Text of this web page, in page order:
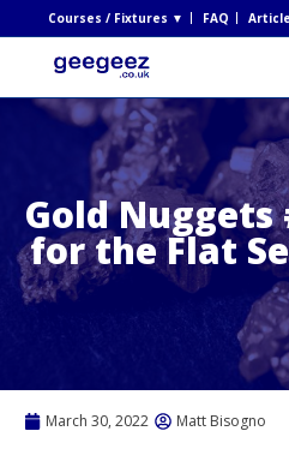
Courses / Fixtures ▼ FAQ
Gold Nuggets
for the Flat
March 30, 2022 Matt Bisogno